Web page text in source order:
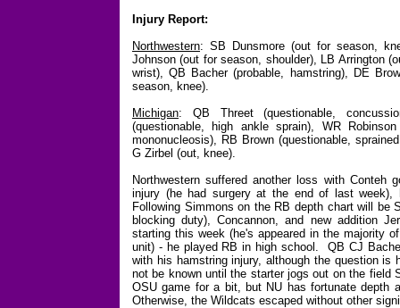
Injury Report:
Northwestern: SB Dunsmore (out for season,
Johnson (out for season, shoulder), LB Arrington
wrist), QB Bacher (probable, hamstring), DE
season, knee).
Michigan: QB Threet (questionable,
(questionable, high ankle sprain), WR
mononucleosis), RB Brown (questionable,
G Zirbel (out, knee).
Northwestern suffered another loss with
injury (he had surgery at the end of last
Following Simmons on the RB depth chart will
blocking duty), Concannon, and new addition
starting this week (he's appeared in the majority
unit) - he played RB in high school. QB CJ
with his hamstring injury, although the question
not be known until the starter jogs out on the
OSU game for a bit, but NU has fortunate depth
Otherwise, the Wildcats escaped without other